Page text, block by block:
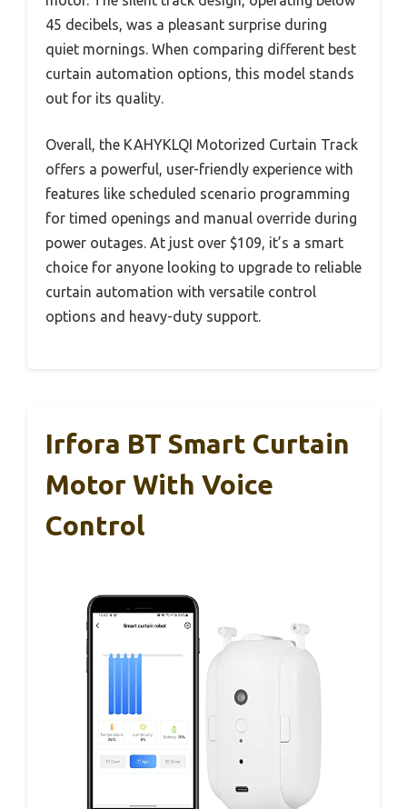
45 decibels, was a pleasant surprise during
quiet mornings. When comparing different best
curtain automation options, this model stands
out for its quality.
Overall, the KAHYKLQI Motorized Curtain Track
offers a powerful, user-friendly experience with
features like scheduled scenario programming
for timed openings and manual override during
power outages. At just over $109, it’s a smart
choice for anyone looking to upgrade to reliable
curtain automation with versatile control
options and heavy-duty support.
Irfora BT Smart Curtain
Motor With Voice
Control